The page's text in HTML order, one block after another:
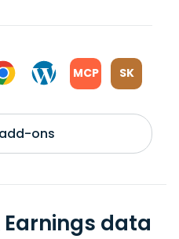
MCP SK
ons
data